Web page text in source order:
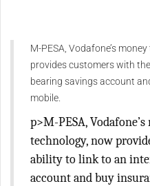
M-PESA, Vodafone’s
provides customers with
bearing savings account
mobile.
p>M-PESA,
technology, now
ability to link to an
account and buy